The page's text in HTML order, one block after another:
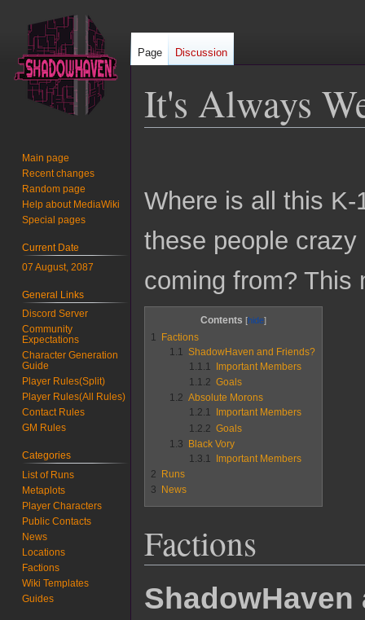
It's Always
Where is all this K-
these people
coming from? This
Contents
1
Factions
1.1
ShadowHaven and Friends?
1.1.1
Important Members
1.1.2 Goals
1.2 Absolute Morons
1.2.1
Important Members
1.2.2 Goals
1.3
Black Vory
1.3.1
Important Members
2
Runs
3
News
Factions
Page Discussion
Main page
Recent changes
Random page
Help about MediaWiki
Special pages
Current Date
07 August, 2087
General Links
Discord Server
Community
Expectations
Character Generation
Guide
Player Rules(Split)
Player Rules(All Rules)
Contact Rules
GM Rules
Categories
List of Runs
Metaplots
Player Characters
Public Contacts
News
Locations
Factions
Wiki Templates
Guides